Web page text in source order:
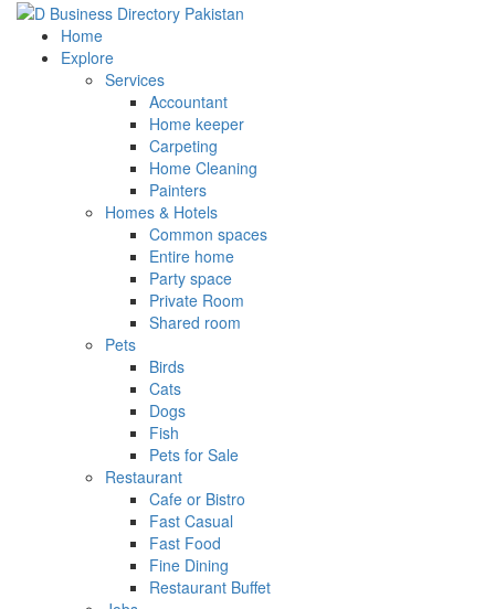
Home
Explore
Services
Accountant
Home keeper
Carpeting
Home Cleaning
Painters
Homes & Hotels
Common spaces
Entire home
Party space
Private Room
Shared room
Pets
Birds
Cats
Dogs
Fish
Pets for Sale
Restaurant
Cafe or Bistro
Fast Casual
Fast Food
Fine Dining
Restaurant Buffet